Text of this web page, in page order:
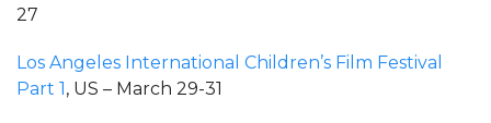
27
Los Angeles International Children’s Film Festival
Part 1, US – March 29-31